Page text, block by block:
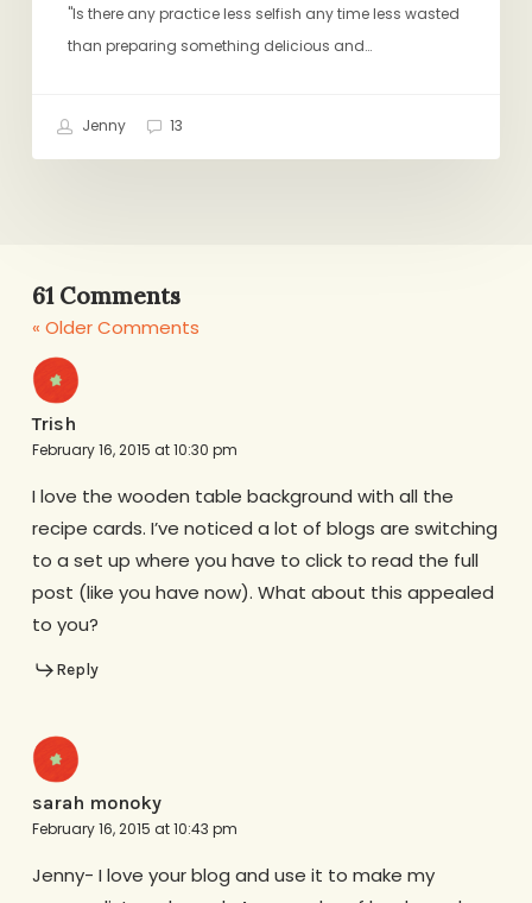
"Is there any practice less selfish any time less wasted
than preparing something delicious and…
Jenny 13
61 Comments
« Older Comments
Trish
February 16, 2015 at 10:30 pm
I love the wooden table background with all the
recipe cards. I’ve noticed a lot of blogs are switching
to a set up where you have to click to read the full
post (like you have now). What about this appealed
to you?
Reply
sarah monoky
February 16, 2015 at 10:43 pm
Jenny- I love your blog and use it to make my